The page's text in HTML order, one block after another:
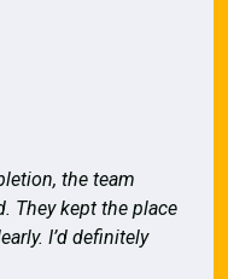
the team
They kept the place
I’d definitely